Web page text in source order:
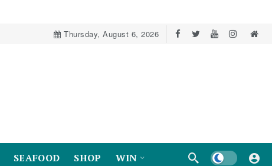
Thursday, August 6, 2026
SEAFOOD SHOP WIN Dark mode